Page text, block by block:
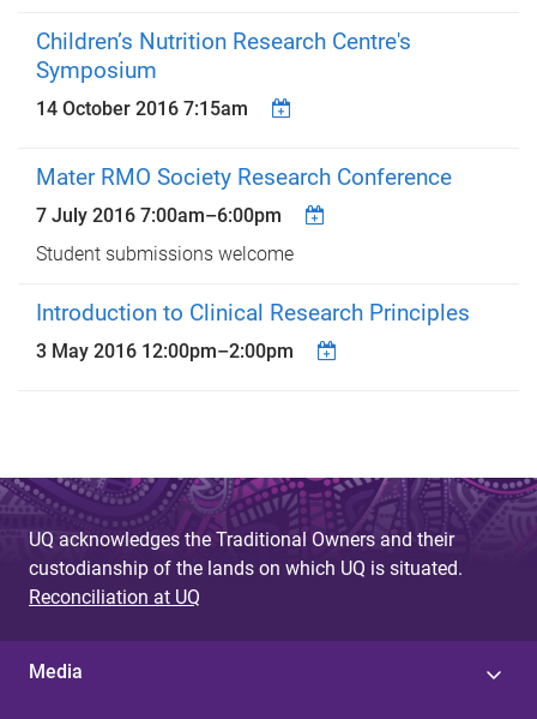
Children’s Nutrition Research Centre's
Symposium
14 October 2016 7:15am
Mater RMO Society Research Conference
7 July 2016 7:00am–6:00pm
Student submissions welcome
Introduction to Clinical Research Principles
3 May 2016 12:00pm–2:00pm
UQ acknowledges the Traditional Owners and their
custodianship of the lands on which UQ is situated.
Reconciliation at UQ
Media